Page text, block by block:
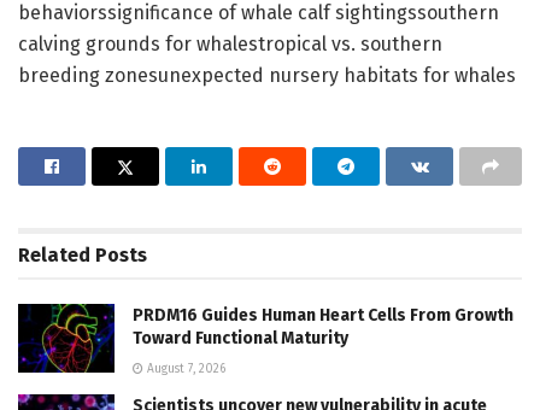
behaviorssignificance of whale calf sightingssouthern
calving grounds for whalestropical vs. southern
breeding zonesunexpected nursery habitats for whales
Related Posts
PRDM16 Guides Human Heart Cells From Growth
Toward Functional Maturity
August 7, 2026
Scientists uncover new vulnerability in acute